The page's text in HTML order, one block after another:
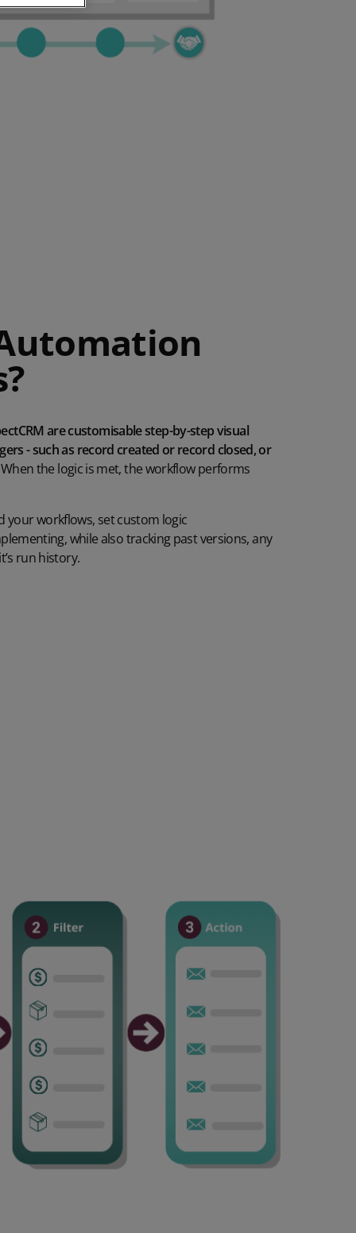
are customisable step-by-step visual
- such as record created or record closed, or
When the logic is met, the workflow performs
yourworkflows, set custom logic
, while alsotracking past versions,any
run history.